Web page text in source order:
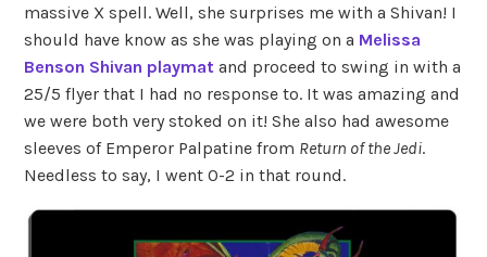
massive X spell. Well, she surprises me with a Shivan! I
should have know as she was playing on a Melissa
Benson Shivan playmat and proceed to swing in with a
25/5 flyer that I had no response to. It was amazing and
we were both very stoked on it! She also had awesome
sleeves of Emperor Palpatine from Return of the Jedi.
Needless to say, I went 0-2 in that round.